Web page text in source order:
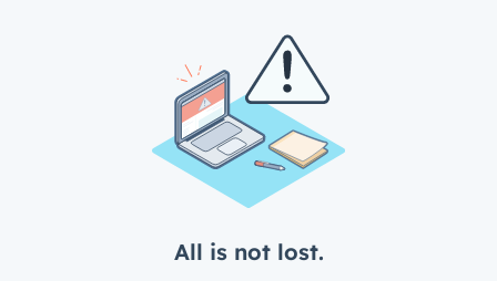
All is not lost.